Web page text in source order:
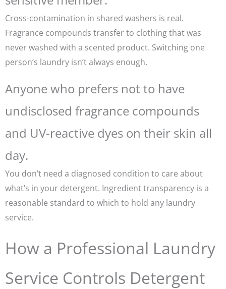
Cross-contamination in shared washers is real.
Fragrance compounds transfer to clothing that was
never washed with a scented product. Switching one
person’s laundry isn’t always enough.
Anyone who prefers not to have
undisclosed fragrance compounds
and UV-reactive dyes on their skin all
day.
You don’t need a diagnosed condition to care about
what’s in your detergent. Ingredient transparency is a
reasonable standard to which to hold any laundry
service.
How a Professional Laundry
Service Controls Detergent